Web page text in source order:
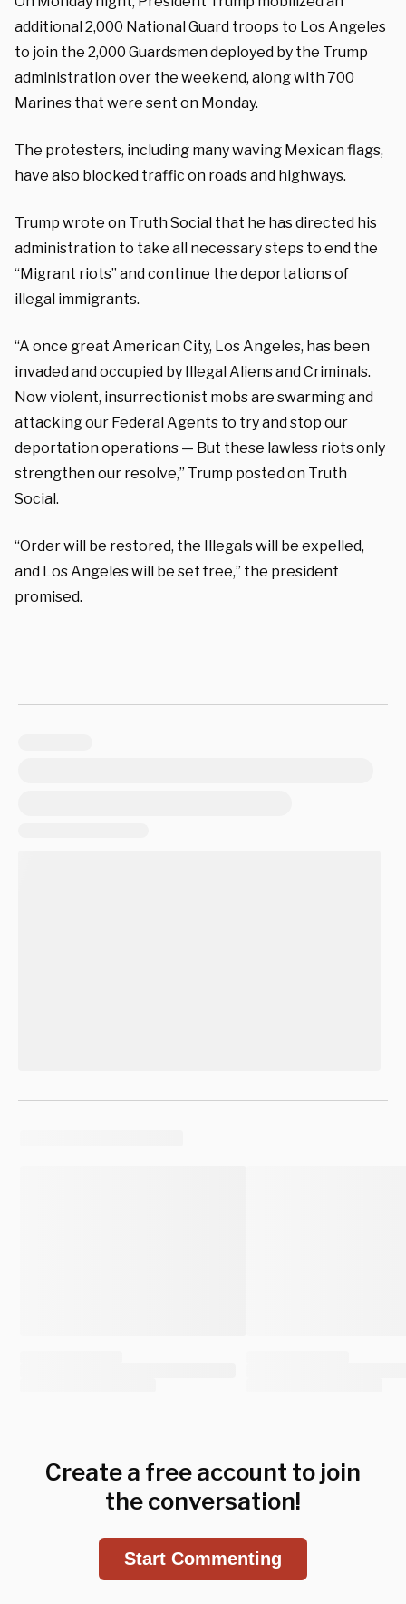
additional 2,000 National Guard troops to Los Angeles
to join the 2,000 Guardsmen deployed by the Trump
administration over the weekend, along with 700
Marines that were sent on Monday.
The protesters, including many waving Mexican flags,
have also blocked traffic on roads and highways.
Trump wrote on Truth Social that he has directed his
administration to take all necessary steps to end the
“Migrant riots” and continue the deportations of
illegal immigrants.
“A once great American City, Los Angeles, has been
invaded and occupied by Illegal Aliens and Criminals.
Now violent, insurrectionist mobs are swarming and
attacking our Federal Agents to try and stop our
deportation operations — But these lawless riots only
strengthen our resolve,” Trump posted on Truth
Social.
“Order will be restored, the Illegals will be expelled,
and Los Angeles will be set free,” the president
promised.
Create a free account to join
the conversation!
Start Commenting